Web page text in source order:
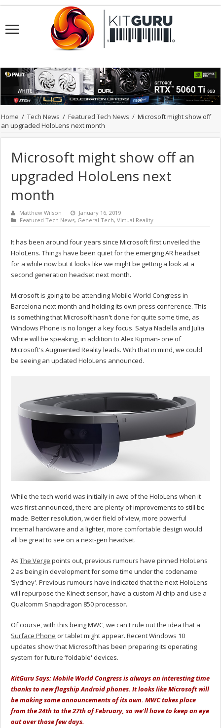
Home / Tech News / Featured Tech News / Microsoft might show off
an upgraded HoloLens next month
Microsoft might show off an
upgraded HoloLens next
month
Matthew Wilson
January 16, 2019
Featured Tech News, General Tech,Virtual Reality
It has been around four years since Microsoft first unveiled the
HoloLens. Things have been quiet for the emerging AR headset
for a while now but it looks like we might be getting a look at a
second generation headset next month.
Microsoft is going to be attending Mobile World Congress in
Barcelona next month and holding its own press conference. This
is something that Microsoft hasn't done for quite some time, as
Windows Phone is no longer a key focus. Satya Nadella and Julia
White will be speaking, in addition to Alex Kipman- one of
Microsoft's Augmented Reality leads. With that in mind, we could
be seeing an updated HoloLens announced.
While the tech world was initially in awe of the HoloLens when it
was first announced, there are plenty of improvements to still be
made. Better resolution, wider field of view, more powerful
internal hardware and a lighter, more comfortable design would
all be great to see on a next-gen headset.
AsThe Verge points out, previous rumours have pinned HoloLens
2 as being in development for some time under the codename
‘Sydney'. Previous rumours have indicated that the next HoloLens
will repurpose the Kinect sensor, have a custom AI chip and use a
Qualcomm Snapdragon 850 processor.
Of course, with this being MWC, we can't rule out the idea that a
Surface Phone or tablet might appear. Recent Windows 10
updates show that Microsoft has been preparing its operating
system for future ‘foldable' devices.
KitGuru Says: Mobile World Congress is always an interesting time
thanks to new flagship Android phones. It looks like Microsoft will
be making some announcements of its own. MWC takes place
from the 24th to the 27th of February, so we'll have to keep an eye
out over those few days.